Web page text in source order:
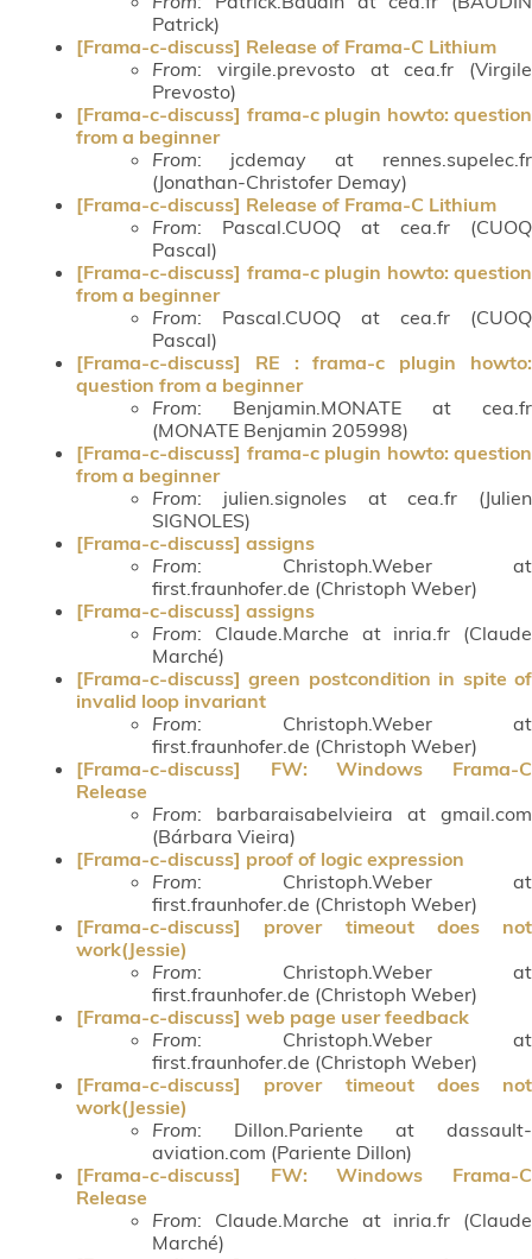
Patrick)
[Frama-c-discuss] Release of Frama-C Lithium
From: virgile.prevosto at cea.fr (Virgile
Prevosto)
[Frama-c-discuss] frama-c plugin howto: question
from a beginner
From: jcdemay at rennes.supelec.fr
(Jonathan-Christofer Demay)
[Frama-c-discuss] Release of Frama-C Lithium
From: Pascal.CUOQ at cea.fr (CUOQ
Pascal)
[Frama-c-discuss] frama-c plugin howto: question
from a beginner
From: Pascal.CUOQ at cea.fr (CUOQ
Pascal)
[Frama-c-discuss] RE : frama-c plugin howto:
question from a beginner
From: Benjamin.MONATE at cea.fr
(MONATE Benjamin 205998)
[Frama-c-discuss] frama-c plugin howto: question
from a beginner
From: julien.signoles at cea.fr (Julien
SIGNOLES)
[Frama-c-discuss] assigns
From: Christoph.Weber at
first.fraunhofer.de (Christoph Weber)
[Frama-c-discuss] assigns
From: Claude.Marche at inria.fr (Claude
Marché)
[Frama-c-discuss] green postcondition in spite of
invalid loop invariant
From: Christoph.Weber at
first.fraunhofer.de (Christoph Weber)
[Frama-c-discuss] FW: Windows Frama-C
Release
From: barbaraisabelvieira at gmail.com
(Bárbara Vieira)
[Frama-c-discuss] proof of logic expression
From: Christoph.Weber at
first.fraunhofer.de (Christoph Weber)
[Frama-c-discuss] prover timeout does not
work(Jessie)
From: Christoph.Weber at
first.fraunhofer.de (Christoph Weber)
[Frama-c-discuss] web page user feedback
From: Christoph.Weber at
first.fraunhofer.de (Christoph Weber)
[Frama-c-discuss] prover timeout does not
work(Jessie)
From: Dillon.Pariente at dassault-
aviation.com (Pariente Dillon)
[Frama-c-discuss] FW: Windows Frama-C
Release
From: Claude.Marche at inria.fr (Claude
Marché)